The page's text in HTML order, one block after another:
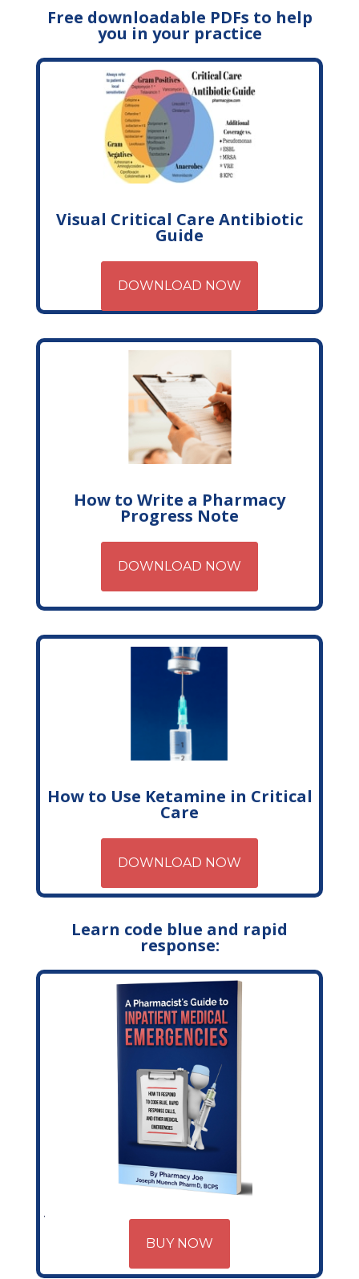
Free downloadable PDFs to help
you in your practice
Visual Critical Care Antibiotic
Guide
DOWNLOAD NOW
How to Write a Pharmacy
Progress Note
DOWNLOAD NOW
How to Use Ketamine in Critical
Care
DOWNLOAD NOW
Learn code blue and rapid
response:
BUY NOW